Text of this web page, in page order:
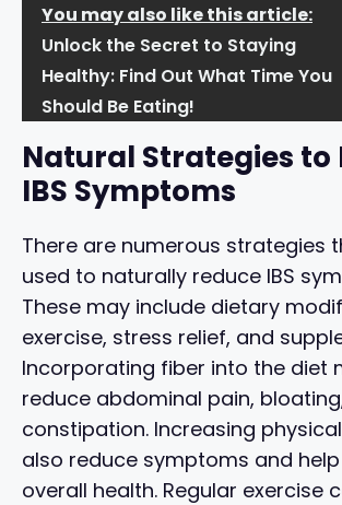
You may also like this article:
Unlock the Secret to Staying
Healthy: Find Out What Time You
Should Be Eating!
Natural Strategies to
IBS Symptoms
There are numerous strategies
used to naturally reduce IBS
These may include dietary
exercise, stress relief, and
Incorporating fiber into the diet
reduce abdominal pain,
constipation. Increasing
also reduce symptoms and
overall health. Regular exercise